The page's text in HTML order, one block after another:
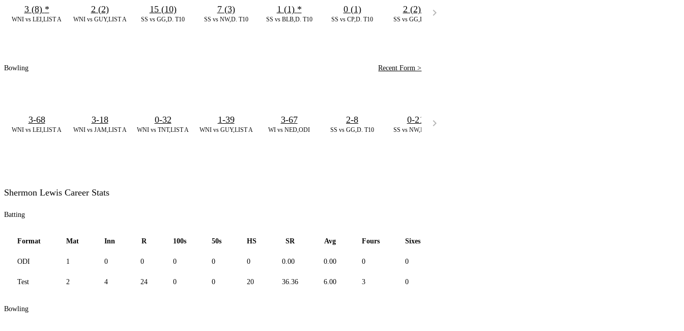
WNI vs LEI,LIST A
3 (8) *
WNI vs GUY,LIST A
2 (2)
SS vs GG,D. T10
15 (10)
SS vs NW,D. T10
7 (3)
SS vs BLB,D. T10
1 (1) *
SS vs CP,D. T10
0 (1)
SS vs GG,D. T10
2 (2)
Bowling Recent Form >
WNI vs LEI,LIST A
3-68
WNI vs JAM,LIST A
3-18
WNI vs TNT,LIST A
0-32
WNI vs GUY,LIST A
1-39
WI vs NED,ODI
3-67
SS vs GG,D. T10
2-8
SS vs NW,D. T10
0-21
Shermon Lewis Career Stats
Batting
Format Mat Inn R 100s 50s HS SR Avg Fours Sixes
ODI 1 0 0 0 0 0 0.00 0.00 0 0
Test 2 4 24 0 0 20 36.36 6.00 3 0
Bowling